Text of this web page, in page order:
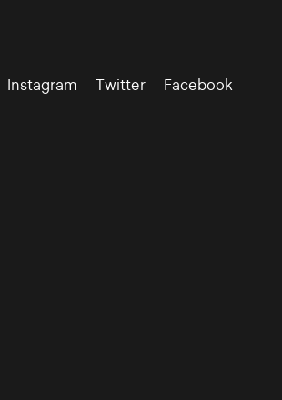
Instagram Twitter Facebook